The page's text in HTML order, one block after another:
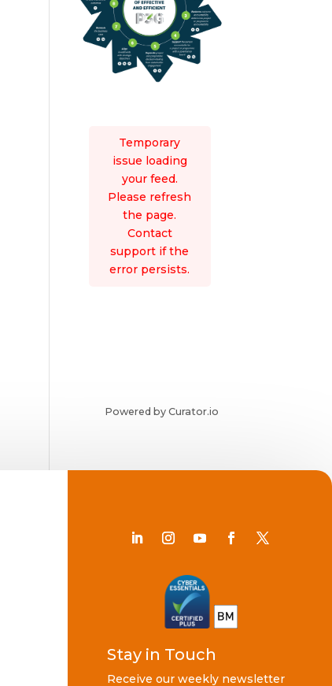
Temporary
issue loading
your feed.
Please refresh
the page.
Contact
support if the
error persists.
Powered by Curator.io
Stay in Touch
Receive our weekly newsletter